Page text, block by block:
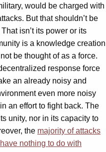
would be charged with
But that shouldn’t be
isn’t its power or its
is a knowledge creation
be thought of as a force.
response force
an already noisy and
even more noisy
an effort to fight back. The
unity, nor in its capacity to
the majority of attacks
nothing to do with